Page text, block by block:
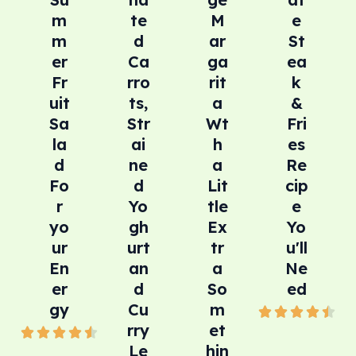
m
m
er
Fr
uit
Sa
la
d
Fo
r
yo
ur
En
er
gy

te
d
Ca
rro
ts,
Str
ai
ne
d
Yo
gh
urt
an
d
Cu
rry
Le
M
ar
ga
rit
a
Wt
h
a
Lit
tle
Ex
tr
a
So
m
et
hin
e
St
ea
k
&
Fri
es
Re
cip
e
Yo
u'll
Ne
ed
4